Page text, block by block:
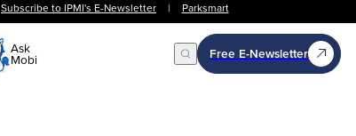
Subscribe to IPMI's E-Newsletter | Parksmart
Ask
Mobi Open Search
Free E-Newsletter